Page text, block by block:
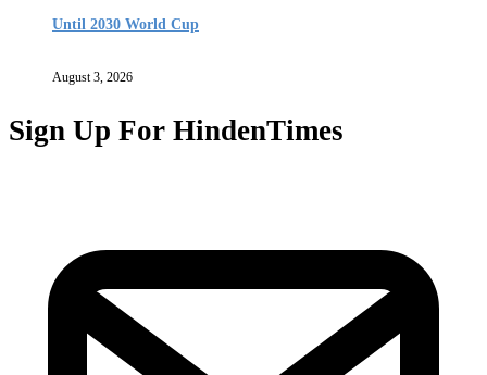
Until 2030 World Cup
August 3, 2026
Sign Up For HindenTimes